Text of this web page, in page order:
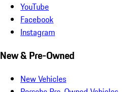
YouTube
Facebook
Instagram
New & Pre-Owned
New Vehicles